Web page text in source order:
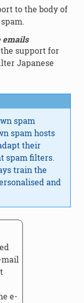
to the body of
emails
support for
Japanese
spam
spam hosts
their
spam filters.
train the
and
e-